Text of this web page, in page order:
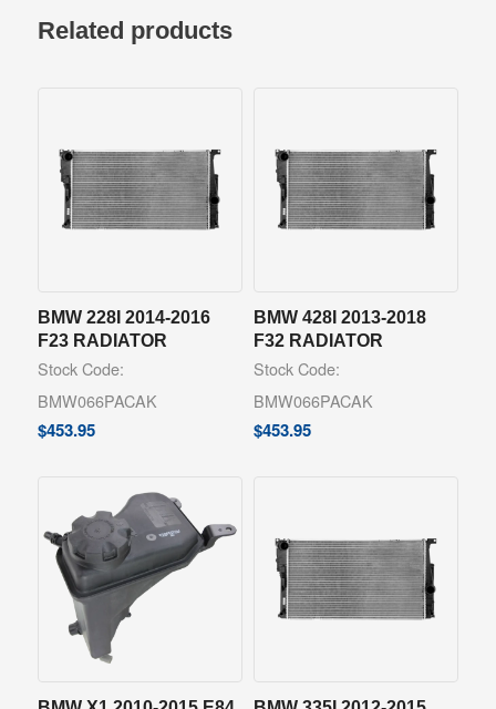
Related products
BMW 228I 2014-2016
F23 RADIATOR
Stock Code:
BMW066PACAK
$453.95
BMW 428I 2013-2018
F32 RADIATOR
Stock Code:
BMW066PACAK
$453.95